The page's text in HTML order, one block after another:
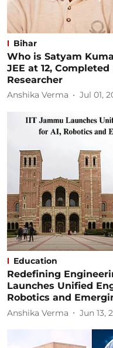
Bihar
Who is Satyam
JEE at 12,
Researcher
Anshika Verma Jul 01,
Education
Redefining
Launches Unified
Robotics and
Anshika Verma Jun 13,